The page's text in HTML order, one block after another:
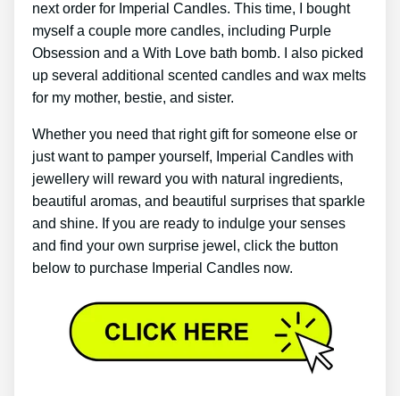
next order for Imperial Candles. This time, I bought
myself a couple more candles, including Purple
Obsession and a With Love bath bomb. I also picked
up several additional scented candles and wax melts
for my mother, bestie, and sister.
Whether you need that right gift for someone else or
just want to pamper yourself, Imperial Candles with
jewellery will reward you with natural ingredients,
beautiful aromas, and beautiful surprises that sparkle
and shine. If you are ready to indulge your senses
and find your own surprise jewel, click the button
below to purchase Imperial Candles now.